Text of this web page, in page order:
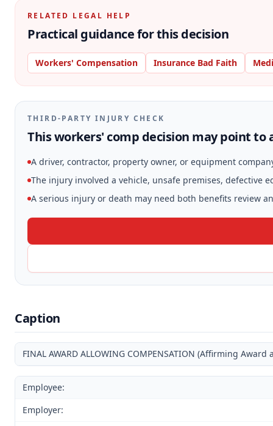
RELATED LEGAL HELP
Practical guidance for this decision
Workers' Compensation Insurance Bad Faith
THIRD-PARTY INJURY CHECK
This workers' comp decision may point to
A driver, contractor, property owner, or equipment
The injury involved a vehicle, unsafe premises, defective
A serious injury or death may need both benefits review
Caption
FINAL AWARD ALLOWING COMPENSATION (Affirming
Employee:
Employer: